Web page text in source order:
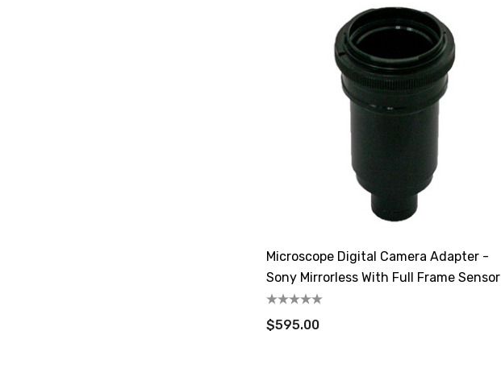
Microscope Digital Camera Adapter -
Sony Mirrorless With Full Frame Sensor
$595.00